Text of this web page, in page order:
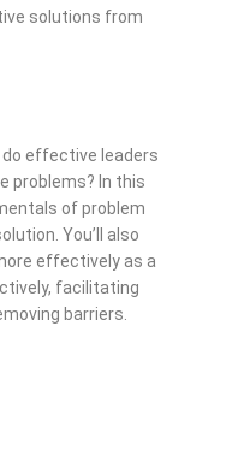
solutions from
effective leaders
problems? In this
of problem
You’ll also
effectively as a
facilitating
barriers.